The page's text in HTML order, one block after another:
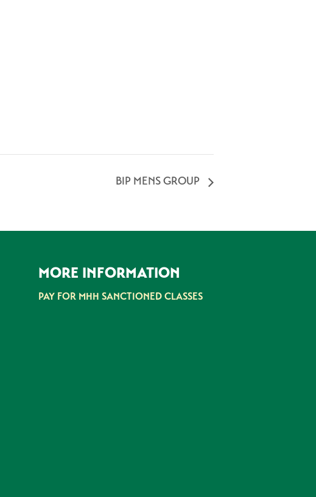
BIP MENS GROUP
MORE INFORMATION
PAY FOR MHH SANCTIONED CLASSES